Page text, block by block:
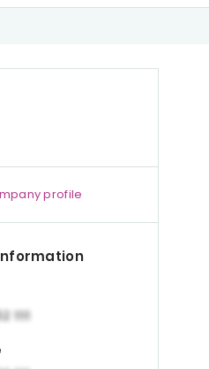
profile